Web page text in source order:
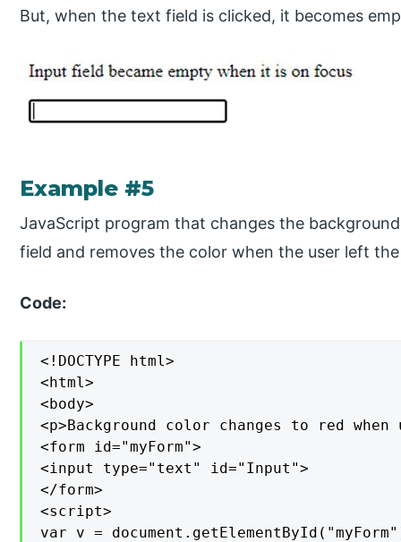
But, when the text field is clicked, it becomes
Example #5
JavaScript program that changes the
field and removes the color when the user left
Code:
<!DOCTYPE html>
<html>
<body>
<p>Background color changes to red
<form id="myForm">
<input type="text" id="Input">
</form>
<script>
var v =